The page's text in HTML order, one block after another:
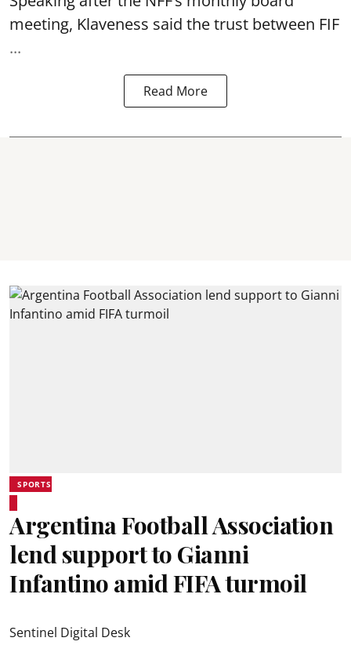
meeting, Klaveness said the trust between FIF
...
Read More
SPORTS
Argentina Football Association
lend support to Gianni
Infantino amid FIFA turmoil
Sentinel Digital Desk